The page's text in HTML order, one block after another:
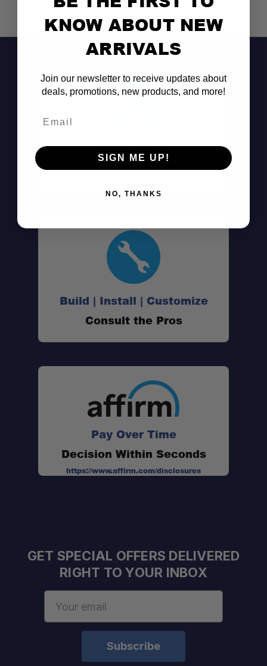
Don't See It?
Call (801) 871-0569
Build | Install | Customize
Consult the Pros
Pay Over Time
Decision Within Seconds
https://www.affirm.com/disclosures
GET SPECIAL OFFERS DELIVERED
RIGHT TO YOUR INBOX
KNOW ABOUT NEW
ARRIVALS
Join our newsletter to receive updates about
deals, promotions, new products, and more!
SIGN ME UP!
NO, THANKS